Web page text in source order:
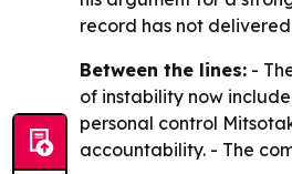
record has not
Between the lines: -
of instability now
personal control
accountability. - The